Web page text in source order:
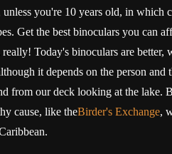
you're 10 years old, in which
Get the best binoculars you can
Today's binoculars are
it depends on the person
from our deck looking at the lake.
cause, like theBirder's Exchange,